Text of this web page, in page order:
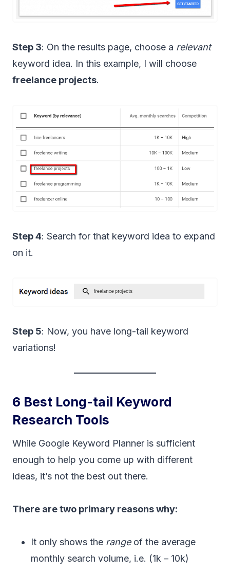
Step 3: On the results page, choose a relevant
keyword idea. In this example, I will choose
freelance projects.
Step 4: Search for that keyword idea to expand
on it.
Step 5: Now, you have long-tail keyword
variations!
6 Best Long-tail Keyword
Research Tools
While Google Keyword Planner is sufficient
enough to help you come up with different
ideas, it’s not the best out there.
There are two primary reasons why:
It only shows the range of the average
monthly search volume, i.e. (1k – 10k)